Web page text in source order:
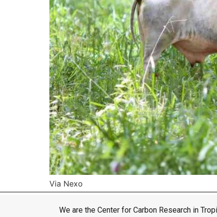
Via Nexo
We are the Center for Carbon Research in